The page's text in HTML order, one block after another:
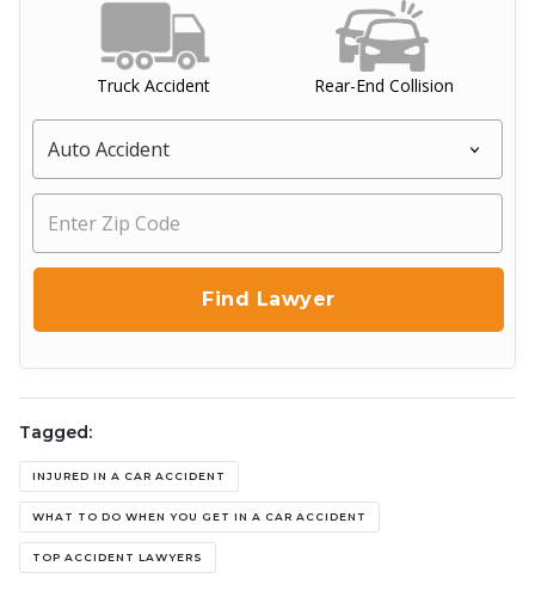
Truck Accident Rear-End Collision
Tagged:
INJURED IN A CAR ACCIDENT
WHAT TO DO WHEN YOU GET IN A CAR ACCIDENT
TOP ACCIDENT LAWYERS